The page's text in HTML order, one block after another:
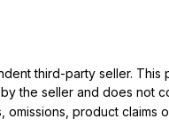
third-party seller.
the seller and does not
omissions, product